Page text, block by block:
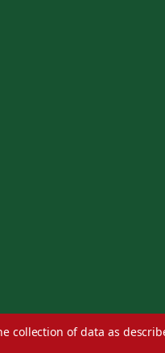
collection of data as